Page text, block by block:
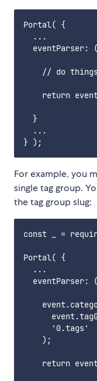
Portal( {
  ...
eventParser:
// do
return
  }
  ...
For example, you
single tag group.
the tag group slug:
const _ =
Portal( {
  ...
eventParser:
      '0.tags'
    );
return